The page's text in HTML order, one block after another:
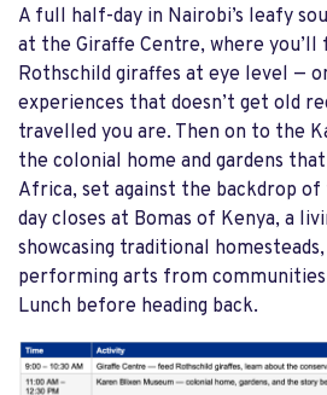
A full half-day in Nairobi’s leafy
at the Giraffe Centre, where you’ll
Rothschild giraffes at eye level —
experiences that doesn’t get old
travelled you are. Then on to the
the colonial home and gardens
Africa, set against the backdrop of
day closes at Bomas of Kenya, a
showcasing traditional
performing arts from
Lunch before heading back.